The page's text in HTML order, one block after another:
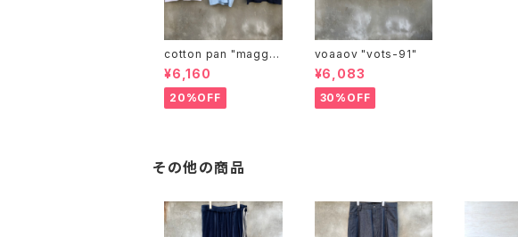
cotton pan "maggie
may"
¥6,160
20%OFF
voaaov "vots-91"
¥6,083
30%OFF
その他の商品